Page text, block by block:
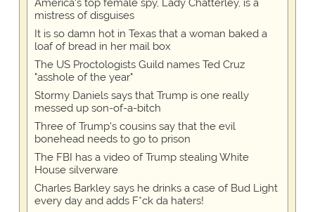
America's top female spy, Lady Chatterley, is a
mistress of disguises
It is so damn hot in Texas that a woman baked a
loaf of bread in her mail box
The US Proctologists Guild names Ted Cruz
"asshole of the year"
Stormy Daniels says that Trump is one really
messed up son-of-a-bitch
Three of Trump's cousins say that the evil
bonehead needs to go to prison
The FBI has a video of Trump stealing White
House silverware
Charles Barkley says he drinks a case of Bud Light
every day and adds F*ck da haters!